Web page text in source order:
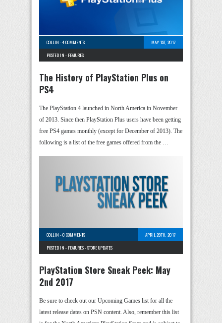
COLLIN -4 COMMENTS
MAY 1ST, 2017
POSTED IN - FEATURES
The History of PlayStation Plus on
PS4
The PlayStation 4 launched in North America in November
of 2013. Since then PlayStation Plus users have been getting
free PS4 games monthly (except for December of 2013). The
following is a list of the free games offered from the …
COLLIN -0 COMMENTS
APRIL 28TH, 2017
POSTED IN - FEATURES-STORE UPDATES
PlayStation Store Sneak Peek: May
2nd 2017
Be sure to check out our Upcoming Games list for all the
latest release dates on PSN content. Also, remember this list